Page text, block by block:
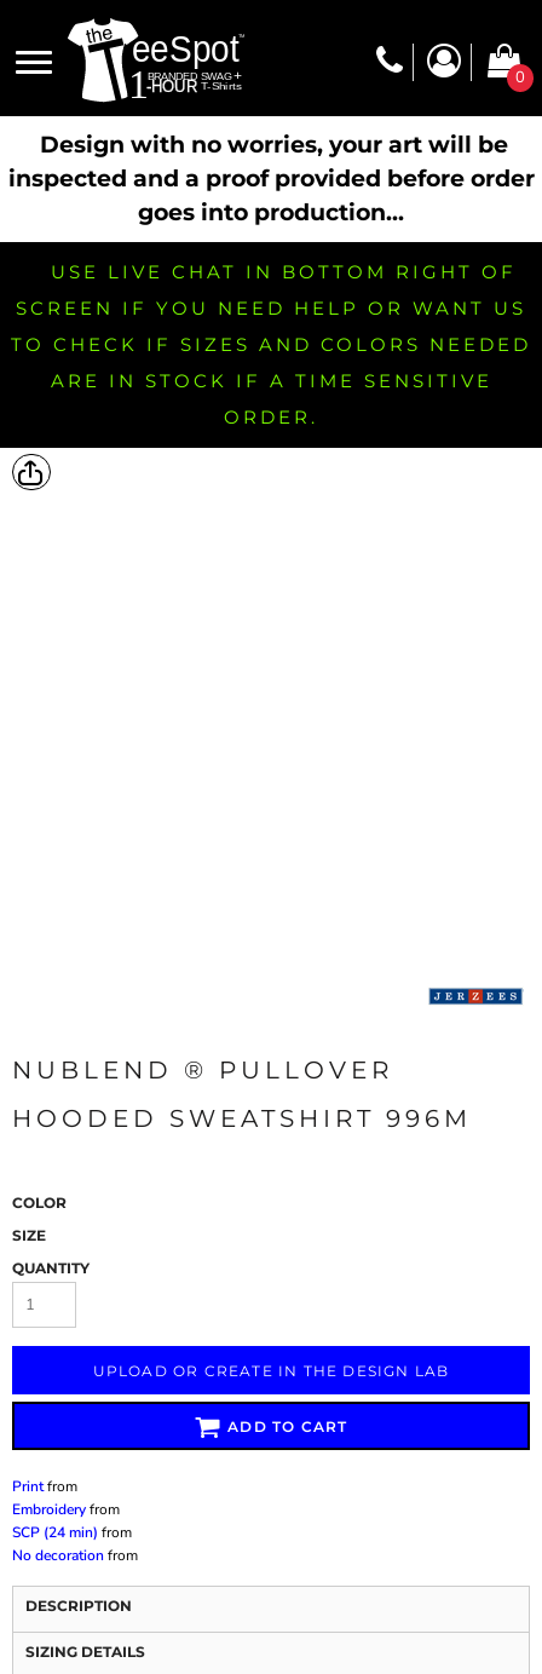
0
Design with no worries, your art will be
inspected and a proof provided before order
goes into production...
USE LIVE CHAT IN BOTTOM RIGHT OF
SCREEN IF YOU NEED HELP OR WANT US
TO CHECK IF SIZES AND COLORS NEEDED
ARE IN STOCK IF A TIME SENSITIVE
ORDER.
NUBLEND ® PULLOVER
HOODED SWEATSHIRT 996M
COLOR
SIZE
QUANTITY
UPLOAD OR CREATE IN THE DESIGN LAB
ADD TO CART
Printfrom
Embroideryfrom
SCP (24 min) from
No decorationfrom
DESCRIPTION
SIZING DETAILS